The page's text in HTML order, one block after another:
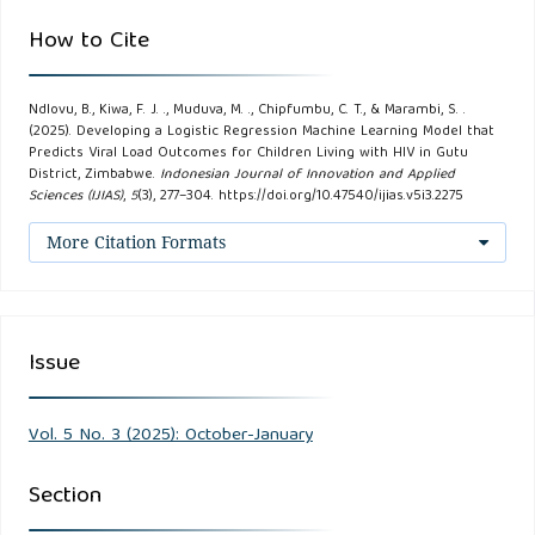
Chiramba, N. W., Ndlovu, B., Dube, S., Jacqueline, F., &
Muduva, M. (2024). Optimizing Antiretroviral Therapy (ART)
Adherence Through Predictive Analytics Using Machine
Learning Techniques. IEOM, 2021 (July).
Fuyana, C., Ndlovu, B., Dube, S., Maguraushe, K., &
Malungana, L. (2025). Optimizing HIV Care Through
161). Springer Nature
Gachago, L., Phiri, S., & Govender, K. (2022). Socioeconomic
Research and Human Retroviruses.
How to Cite
Ndlovu, B., Kiwa, F. J. ., Muduva, M. ., Chipfumbu, C. T., & Marambi, S. .
(2025). Developing a Logistic Regression Machine Learning Model that
Predicts Viral Load Outcomes for Children Living with HIV in Gutu
District, Zimbabwe. Indonesian Journal of Innovation and Applied
Sciences (IJIAS), 5(3), 277–304. https://doi.org/10.47540/ijias.v5i3.2275
More Citation Formats
Issue
Vol. 5 No. 3 (2025): October-January
Section